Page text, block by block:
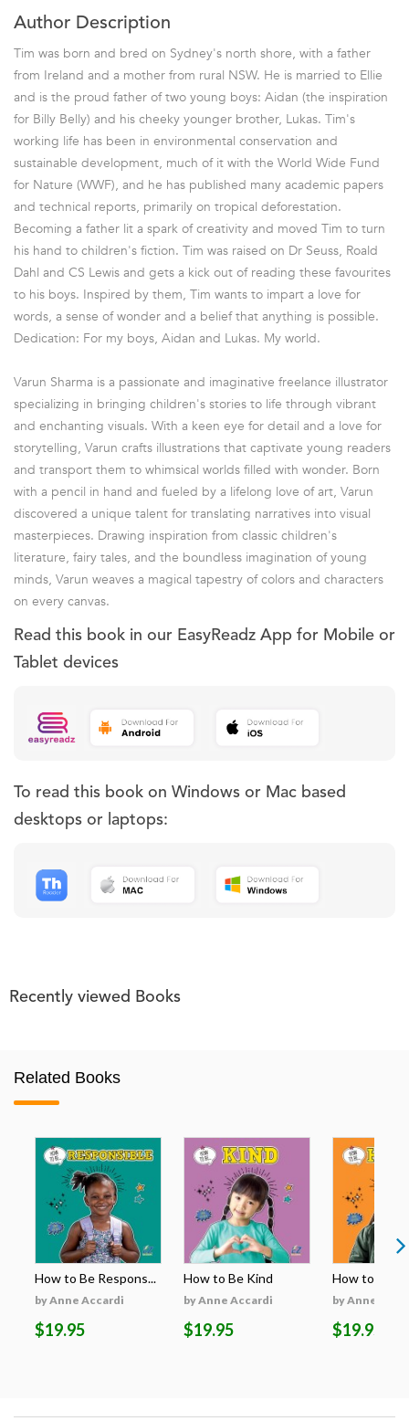
Author Description
Tim was born and bred on Sydney's north shore, with a father
from Ireland and a mother from rural NSW. He is married to Ellie
and is the proud father of two young boys: Aidan (the inspiration
for Billy Belly) and his cheeky younger brother, Lukas. Tim's
working life has been in environmental conservation and
sustainable development, much of it with the World Wide Fund
for Nature (WWF), and he has published many academic papers
and technical reports, primarily on tropical deforestation.
Becoming a father lit a spark of creativity and moved Tim to turn
his hand to children's fiction. Tim was raised on Dr Seuss, Roald
Dahl and CS Lewis and gets a kick out of reading these favourites
to his boys. Inspired by them, Tim wants to impart a love for
words, a sense of wonder and a belief that anything is possible.
Dedication: For my boys, Aidan and Lukas. My world.
Varun Sharma is a passionate and imaginative freelance illustrator
specializing in bringing children's stories to life through vibrant
and enchanting visuals. With a keen eye for detail and a love for
storytelling, Varun crafts illustrations that captivate young readers
and transport them to whimsical worlds filled with wonder. Born
with a pencil in hand and fueled by a lifelong love of art, Varun
discovered a unique talent for translating narratives into visual
masterpieces. Drawing inspiration from classic children's
literature, fairy tales, and the boundless imagination of young
minds, Varun weaves a magical tapestry of colors and characters
on every canvas.
Read this book in our EasyReadz App for Mobile or
Tablet devices
To read this book on Windows or Mac based
desktops or laptops:
Recently viewed Books
Related Books
How to Be Respons...
by Anne Accardi
$19.95
How to Be Kind
by Anne Accardi
$19.95
How to Be
by Anne
$19.95